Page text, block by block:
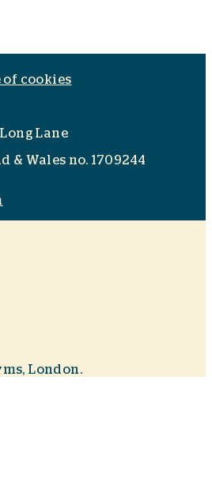
of cookies
Lane
& Wales no. 1709244
London.